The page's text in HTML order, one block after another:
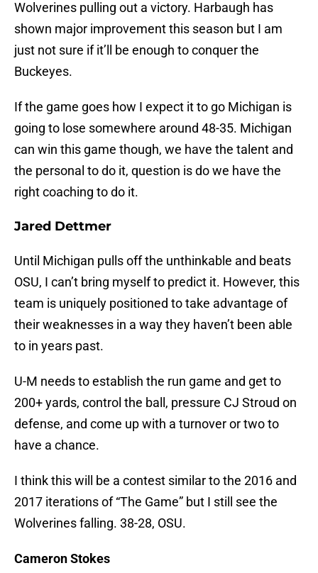
Wolverines pulling out a victory. Harbaugh has
shown major improvement this season but I am
just not sure if it’ll be enough to conquer the
Buckeyes.
If the game goes how I expect it to go Michigan is
going to lose somewhere around 48-35. Michigan
can win this game though, we have the talent and
the personal to do it, question is do we have the
right coaching to do it.
Jared Dettmer
Until Michigan pulls off the unthinkable and beats
OSU, I can’t bring myself to predict it. However, this
team is uniquely positioned to take advantage of
their weaknesses in a way they haven’t been able
to in years past.
U-M needs to establish the run game and get to
200+ yards, control the ball, pressure CJ Stroud on
defense, and come up with a turnover or two to
have a chance.
I think this will be a contest similar to the 2016 and
2017 iterations of “The Game” but I still see the
Wolverines falling. 38-28, OSU.
Cameron Stokes